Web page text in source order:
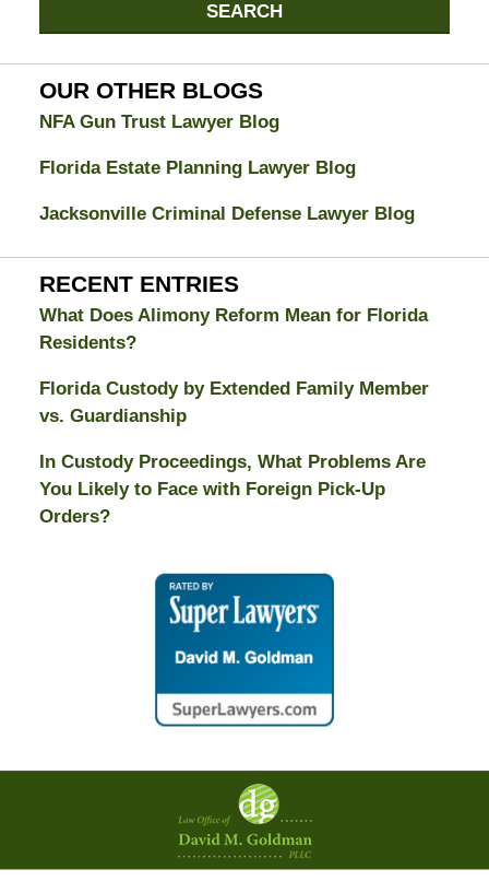
Divorce
Attorney
Blog
SEARCH
OUR OTHER BLOGS
NFA Gun Trust Lawyer Blog
Florida Estate Planning Lawyer Blog
Jacksonville Criminal Defense Lawyer Blog
RECENT ENTRIES
What Does Alimony Reform Mean for Florida
Residents?
Florida Custody by Extended Family Member
vs. Guardianship
In Custody Proceedings, What Problems Are
You Likely to Face with Foreign Pick-Up
Orders?
Contact
Information